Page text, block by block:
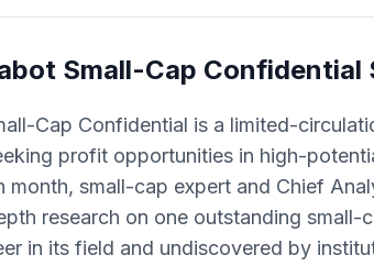
Small-Cap Confidential
Cap Confidential is a limited-
profit opportunities in high-
month, small-cap expert and Chief
research on one outstanding small-
in its field and undiscovered by